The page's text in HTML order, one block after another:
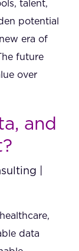
talent,
potential
era of
future
over
and
|
data